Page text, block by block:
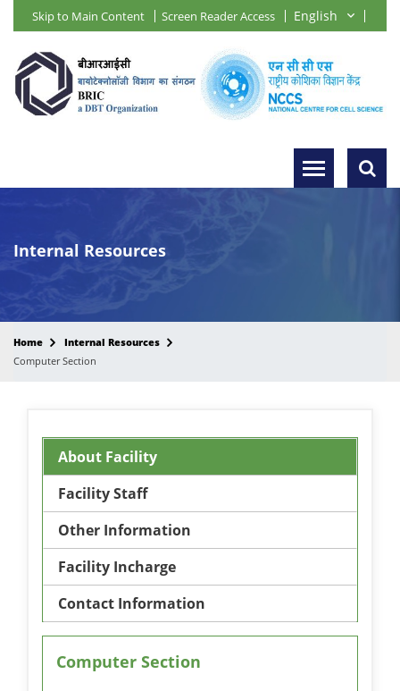
Skip to Main Content Screen Reader Access
Internal Resources
Home
Internal Resources
Computer Section
About Facility
Facility Staff
Other Information
Facility Incharge
Contact Information
Computer Section